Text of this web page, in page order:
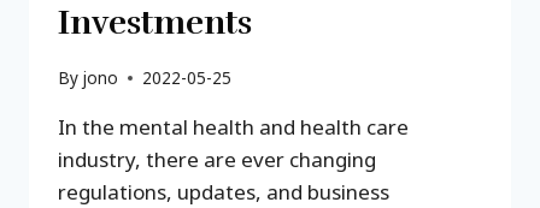
Investments
By jono 2022-05-25
In the mental health and health care
industry, there are ever changing
regulations, updates, and business